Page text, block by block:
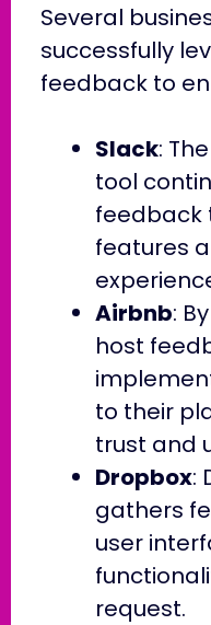
Several
successfully
feedback to
Slack:
tool
feedback
features
Airbnb:
host
to their
trust and
Dropbox:
gathers
user
request.